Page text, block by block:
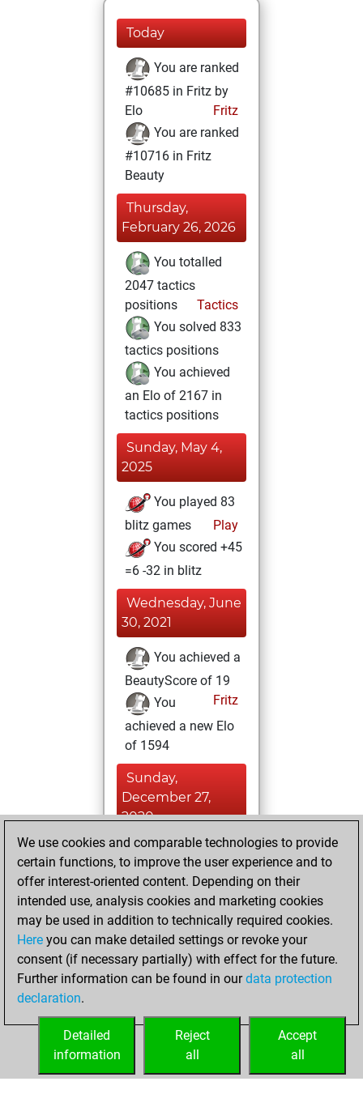
Today
You are ranked
#10685 in Fritz by
Elo
Fritz
You are ranked
#10716 in Fritz
Beauty
Thursday,
February 26, 2026
You totalled
2047 tactics
positions
Tactics
You solved 833
tactics positions
You achieved
an Elo of 2167 in
tactics positions
Sunday, May 4,
2025
You played 83
blitz games
Play
You scored +45
=6 -32 in blitz
Wednesday, June
30, 2021
You achieved a
BeautyScore of 19
Fritz
You
achieved a new Elo
of 1594
Sunday,
December 27,
2020
You created
your Fritz account
Fritz
Thursday,
February 14, 2019
You played 4
bullet games
Play
=0 -3 in bullet
We use cookies and comparable technologies to provide
certain functions, to improve the user experience and to
offer interest-oriented content. Depending on their
intended use, analysis cookies and marketing cookies
may be used in addition to technically required cookies.
Here you can make detailed settings or revoke your
consent (if necessary partially) with effect for the future.
Further information can be found in ourdata protection
declaration.
Accept
all
Reject
all
Detailed
information